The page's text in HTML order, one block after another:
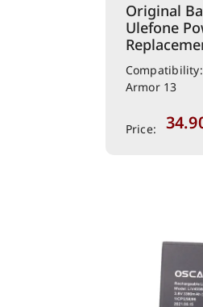
Original
Ulefone
Compatibility:
Armor 13
Price: